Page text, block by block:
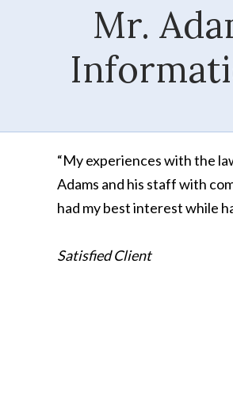
Mr.
“My experiences with the
Adams and his staff with
had my best interest while
Satisfied Client